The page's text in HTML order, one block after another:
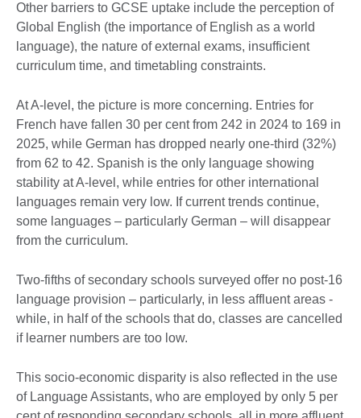
Other barriers to GCSE uptake include the perception of
Global English (the importance of English as a world
language), the nature of external exams, insufficient
curriculum time, and timetabling constraints.
At A-level, the picture is more concerning. Entries for
French have fallen 30 per cent from 242 in 2024 to 169 in
2025, while German has dropped nearly one-third (32%)
from 62 to 42. Spanish is the only language showing
stability at A-level, while entries for other international
languages remain very low. If current trends continue,
some languages – particularly German – will disappear
from the curriculum.
Two-fifths of secondary schools surveyed offer no post-16
language provision – particularly, in less affluent areas -
while, in half of the schools that do, classes are cancelled
if learner numbers are too low.
This socio-economic disparity is also reflected in the use
of Language Assistants, who are employed by only 5 per